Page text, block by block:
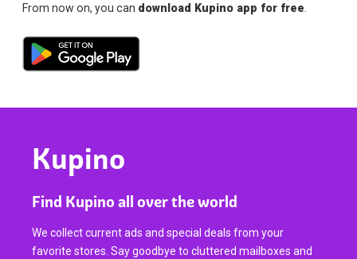
From now on, you can download Kupino app for free
Kupino
Find Kupino all over the world
We collect current ads and special deals from your
favorite stores. Say goodbye to cluttered mailboxes and